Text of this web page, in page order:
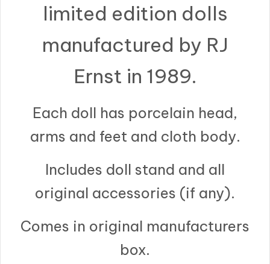
limited edition dolls
manufactured by RJ
Ernst in 1989.
Each doll has porcelain head,
arms and feet and cloth body.
Includes doll stand and all
original accessories (if any).
Comes in original manufacturers
box.